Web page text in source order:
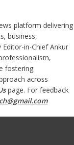
platform delivering
business,
in-Chief Ankur
fostering
across
page. For feedback